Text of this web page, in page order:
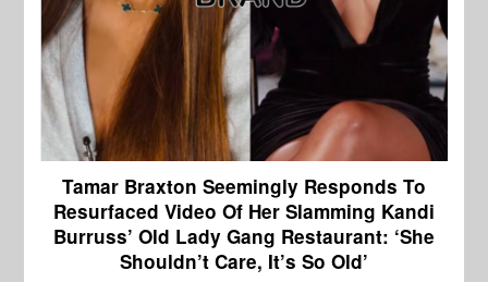
Tamar Braxton Seemingly Responds To
Resurfaced Video Of Her Slamming Kandi
Burruss’ Old Lady Gang Restaurant: ‘She
Shouldn’t Care, It’s So Old’